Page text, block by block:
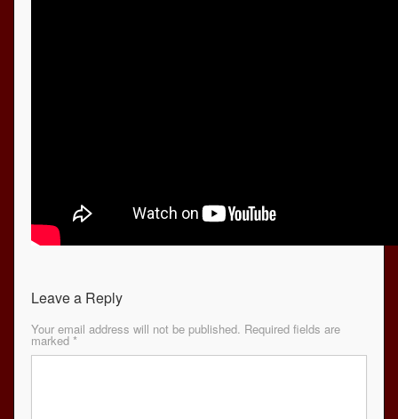
Leave a Reply
Your email address will not be published. Required fields are
marked *